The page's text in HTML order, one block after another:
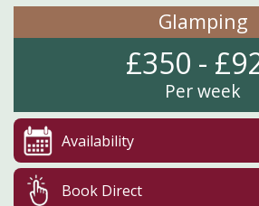
Glamping
£350 -
Per week
Availability
Book Direct